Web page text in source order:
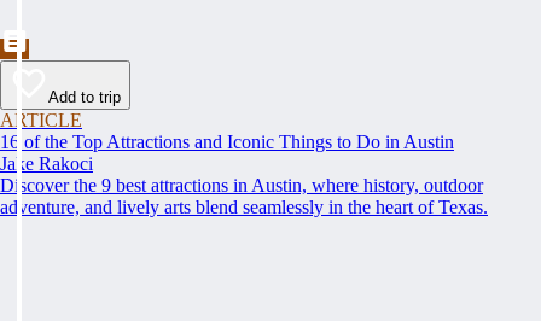
Add to trip
ARTICLE
16 of the Top Attractions and Iconic Things to Do in Austin
Jake Rakoci
Discover the 9 best attractions in Austin, where history, outdoor
adventure, and lively arts blend seamlessly in the heart of Texas.